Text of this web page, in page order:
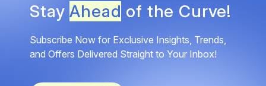
StayAhead of the Curve!
Subscribe Now for Exclusive Insights, Trends,
and Offers Delivered Straight to Your Inbox!